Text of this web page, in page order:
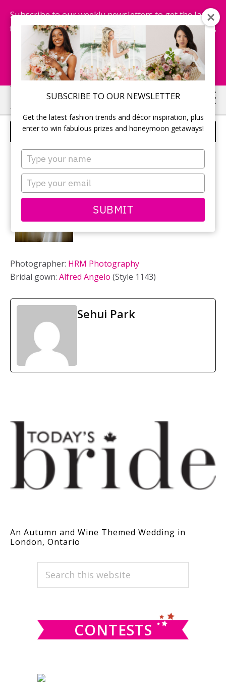
SUBSCRIBE TO OUR NEWSLETTER
Get the latest fashion trends and décor inspiration, plus
enter to win fabulous prizes and honeymoon getaways!
Type
your
name
Type
your
email
SUBMIT
Subscribe to our weekly newsletters to get the latest
fashion trends, chance to win honeymoon getaways,
and more...
Subscribe Now!
Skip
to
main
Skip
to
primary
WEDDING DRESS
Photographer: HRM Photography
Bridal gown: Alfred Angelo (Style 1143)
Sehui Park
An Autumn and Wine Themed Wedding in
London, Ontario
PRIMARY
SIDEBAR
Search
CONTESTS